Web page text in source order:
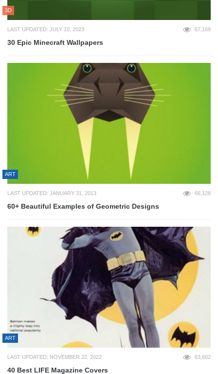
3D
LAST UPDATED: JULY 10, 2023 67,169
30 Epic Minecraft Wallpapers
ART
LAST UPDATED: JANUARY 31, 2013 66,128
60+ Beautiful Examples of Geometric Designs
ART
LAST UPDATED: NOVEMBER 22, 2022 63,602
40 Best LIFE Magazine Covers